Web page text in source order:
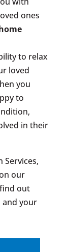
ones
to relax
loved
you
to
in their
Services,
our
out
and your